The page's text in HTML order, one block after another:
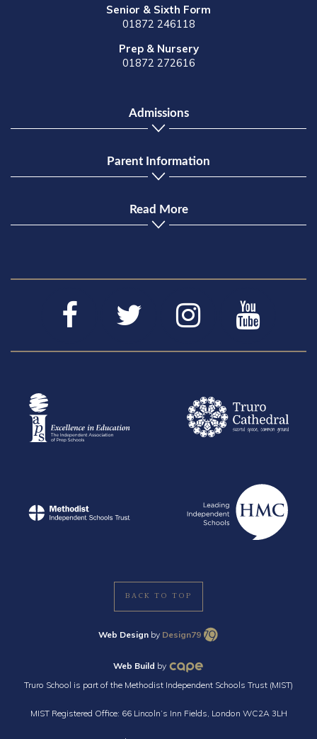
Senior & Sixth Form
01872 246118
Prep & Nursery
01872 272616
Admissions
Parent Information
Read More
BACK TO TOP
Web Design by Design79
Web Build by
Truro School is part of the Methodist Independent Schools Trust (MIST)
MIST Registered Office: 66 Lincoln’s Inn Fields, London WC2A 3LH